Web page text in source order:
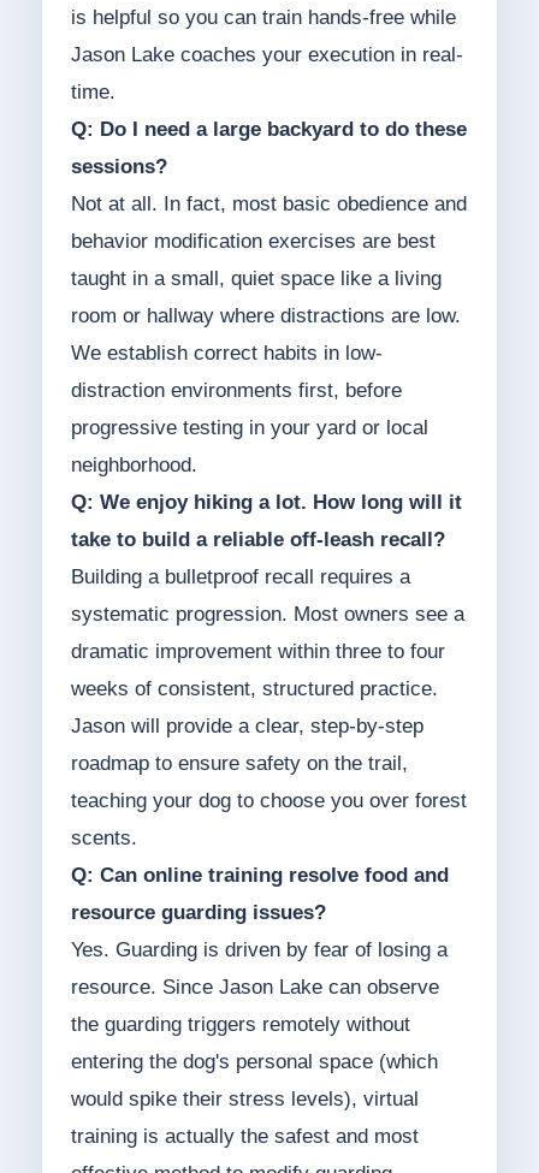
is helpful so you can train hands-free while
Jason Lake coaches your execution in real-
time.
Q: Do I need a large backyard to do these
sessions?
Not at all. In fact, most basic obedience and
behavior modification exercises are best
taught in a small, quiet space like a living
room or hallway where distractions are low.
We establish correct habits in low-
distraction environments first, before
progressive testing in your yard or local
neighborhood.
Q: We enjoy hiking a lot. How long will it
take to build a reliable off-leash recall?
Building a bulletproof recall requires a
systematic progression. Most owners see a
dramatic improvement within three to four
weeks of consistent, structured practice.
Jason will provide a clear, step-by-step
roadmap to ensure safety on the trail,
teaching your dog to choose you over forest
scents.
Q: Can online training resolve food and
resource guarding issues?
Yes. Guarding is driven by fear of losing a
resource. Since Jason Lake can observe
the guarding triggers remotely without
entering the dog's personal space (which
would spike their stress levels), virtual
training is actually the safest and most